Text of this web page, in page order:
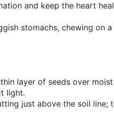
and keep the heart
stomachs, chewing on
layer of seeds over
light.
just above the soil line;